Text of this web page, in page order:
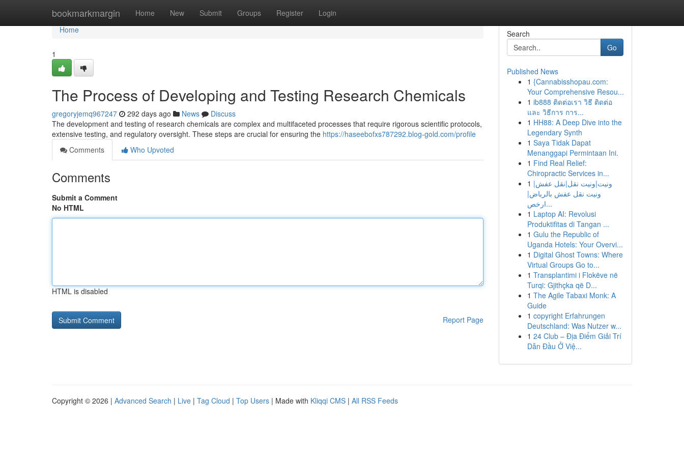
bookmarkmargin Home New Submit Groups Register Login
Home
Home
1
The Process of Developing and Testing Research Chemicals
gregoryjemq967247 292 days ago News
Discuss
The development and testing of research chemicals are complex and multifaceted processes that require rigorous scientific protocols,
extensive testing, and regulatory oversight. These steps are crucial for ensuring the https://haseebofxs787292.blog-gold.com/profile
Comments
Who Upvoted
Comments
Submit a Comment
No HTML
HTML is disabled
Report Page
Search
Go
Published News
1 {Cannabisshopau.com:
Your Comprehensive Resou...
1 ib888 ติดต่อเรา วิธี ติดต่อ
และ วิธีการ การ...
1 HH88: A Deep Dive into the
Legendary Synth
1 Saya Tidak Dapat
Menanggapi Permintaan Ini.
1 Find Real Relief:
Chiropractic Services in...
1 ونيت|ونيت نقل|نقل عفش|
ونيت نقل عفش بالرياض|
ارخص...
1 Laptop AI: Revolusi
Produktifitas di Tangan ...
1 Gulu the Republic of
Uganda Hotels: Your Overvi...
1 Digital Ghost Towns: Where
Virtual Groups Go to...
1 Transplantimi i Flokëve në
Turqi: Gjithçka që D...
1 The Agile Tabaxi Monk: A
Guide
1 copyright Erfahrungen
Deutschland: Was Nutzer w...
1 24 Club – Địa Điểm Giải Trí
Dẫn Đầu Ở Việ...
Copyright © 2026 | Advanced Search | Live | Tag Cloud | Top Users | Made with Kliqqi CMS | All RSS Feeds